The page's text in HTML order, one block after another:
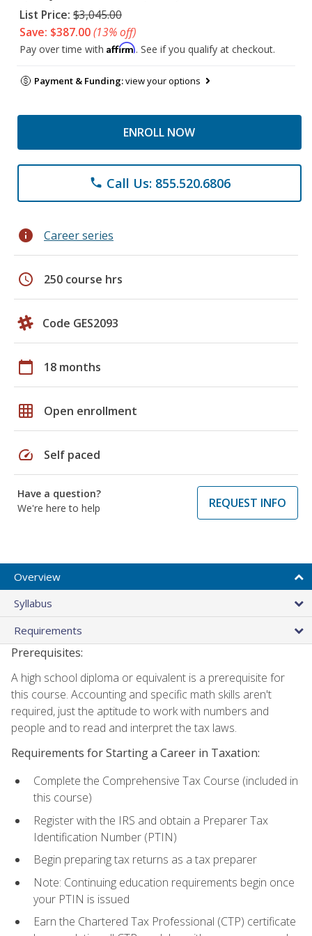
List Price: $3,045.00
Save: $387.00(13% off)
Pay over time with Affirm. See if you qualify at checkout.
Payment & Funding:view your options
ENROLL NOW
phone Call Us: 855.520.6806
info Career series
schedule 250 course hrs
Code GES2093
calendar_today 18 months
grid_on Open enrollment
speed Self paced
Have a question?
We're here to help
REQUEST INFO
Overview
Syllabus
Requirements
Prerequisites:
A high school diploma or equivalent is a prerequisite for
this course. Accounting and specific math skills aren't
required, just the aptitude to work with numbers and
people and to read and interpret the tax laws.
Requirements for Starting a Career in Taxation:
Complete the Comprehensive Tax Course (included in
this course)
Register with the IRS and obtain a Preparer Tax
Identification Number (PTIN)
Begin preparing tax returns as a tax preparer
Note: Continuing education requirements begin once
your PTIN is issued
Earn the Chartered Tax Professional (CTP) certificate